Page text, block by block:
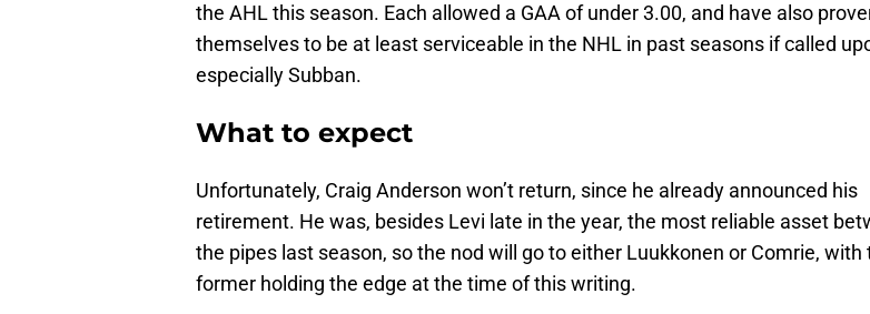
the AHL this season. Each allowed a GAA of under 3.00, and have also
themselves to be at least serviceable in the NHL in past seasons if called
especially Subban.
What to expect
Unfortunately, Craig Anderson won’t return, since he already announced his
retirement. He was, besides Levi late in the year, the most reliable asset
the pipes last season, so the nod will go to either Luukkonen or Comrie, with
former holding the edge at the time of this writing.